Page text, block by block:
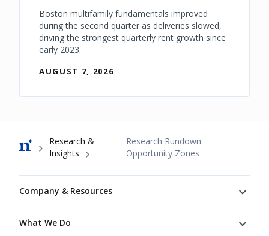
Boston multifamily fundamentals improved
during the second quarter as deliveries slowed,
driving the strongest quarterly rent growth since
early 2023.
AUGUST 7, 2026
Breadcrumb
Research &
Insights
Research Rundown:
Opportunity Zones
Company & Resources
What We Do